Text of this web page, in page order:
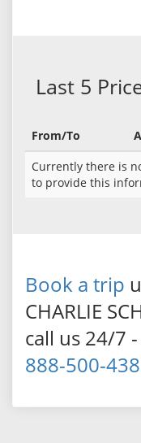
Last 5
From/To
Currently there is
to provide this
Book a trip
CHARLIE
call us 24/7
888-500-